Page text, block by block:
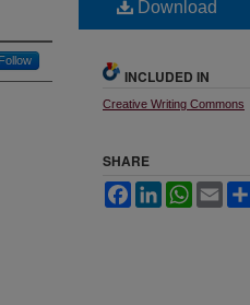
Follow
Download
INCLUDED IN
Creative Writing Commons
SHARE
FacebookLinkedInWhatsApp
Email